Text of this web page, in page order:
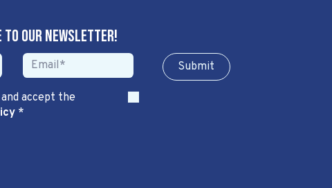
to our newsletter!
Sub​​​​m​​​​it
accept the
*